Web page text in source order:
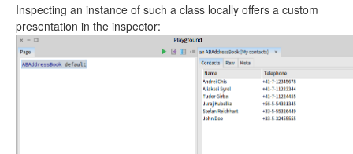
Inspecting an instance of such a class locally offers a custom
presentation in the inspector: